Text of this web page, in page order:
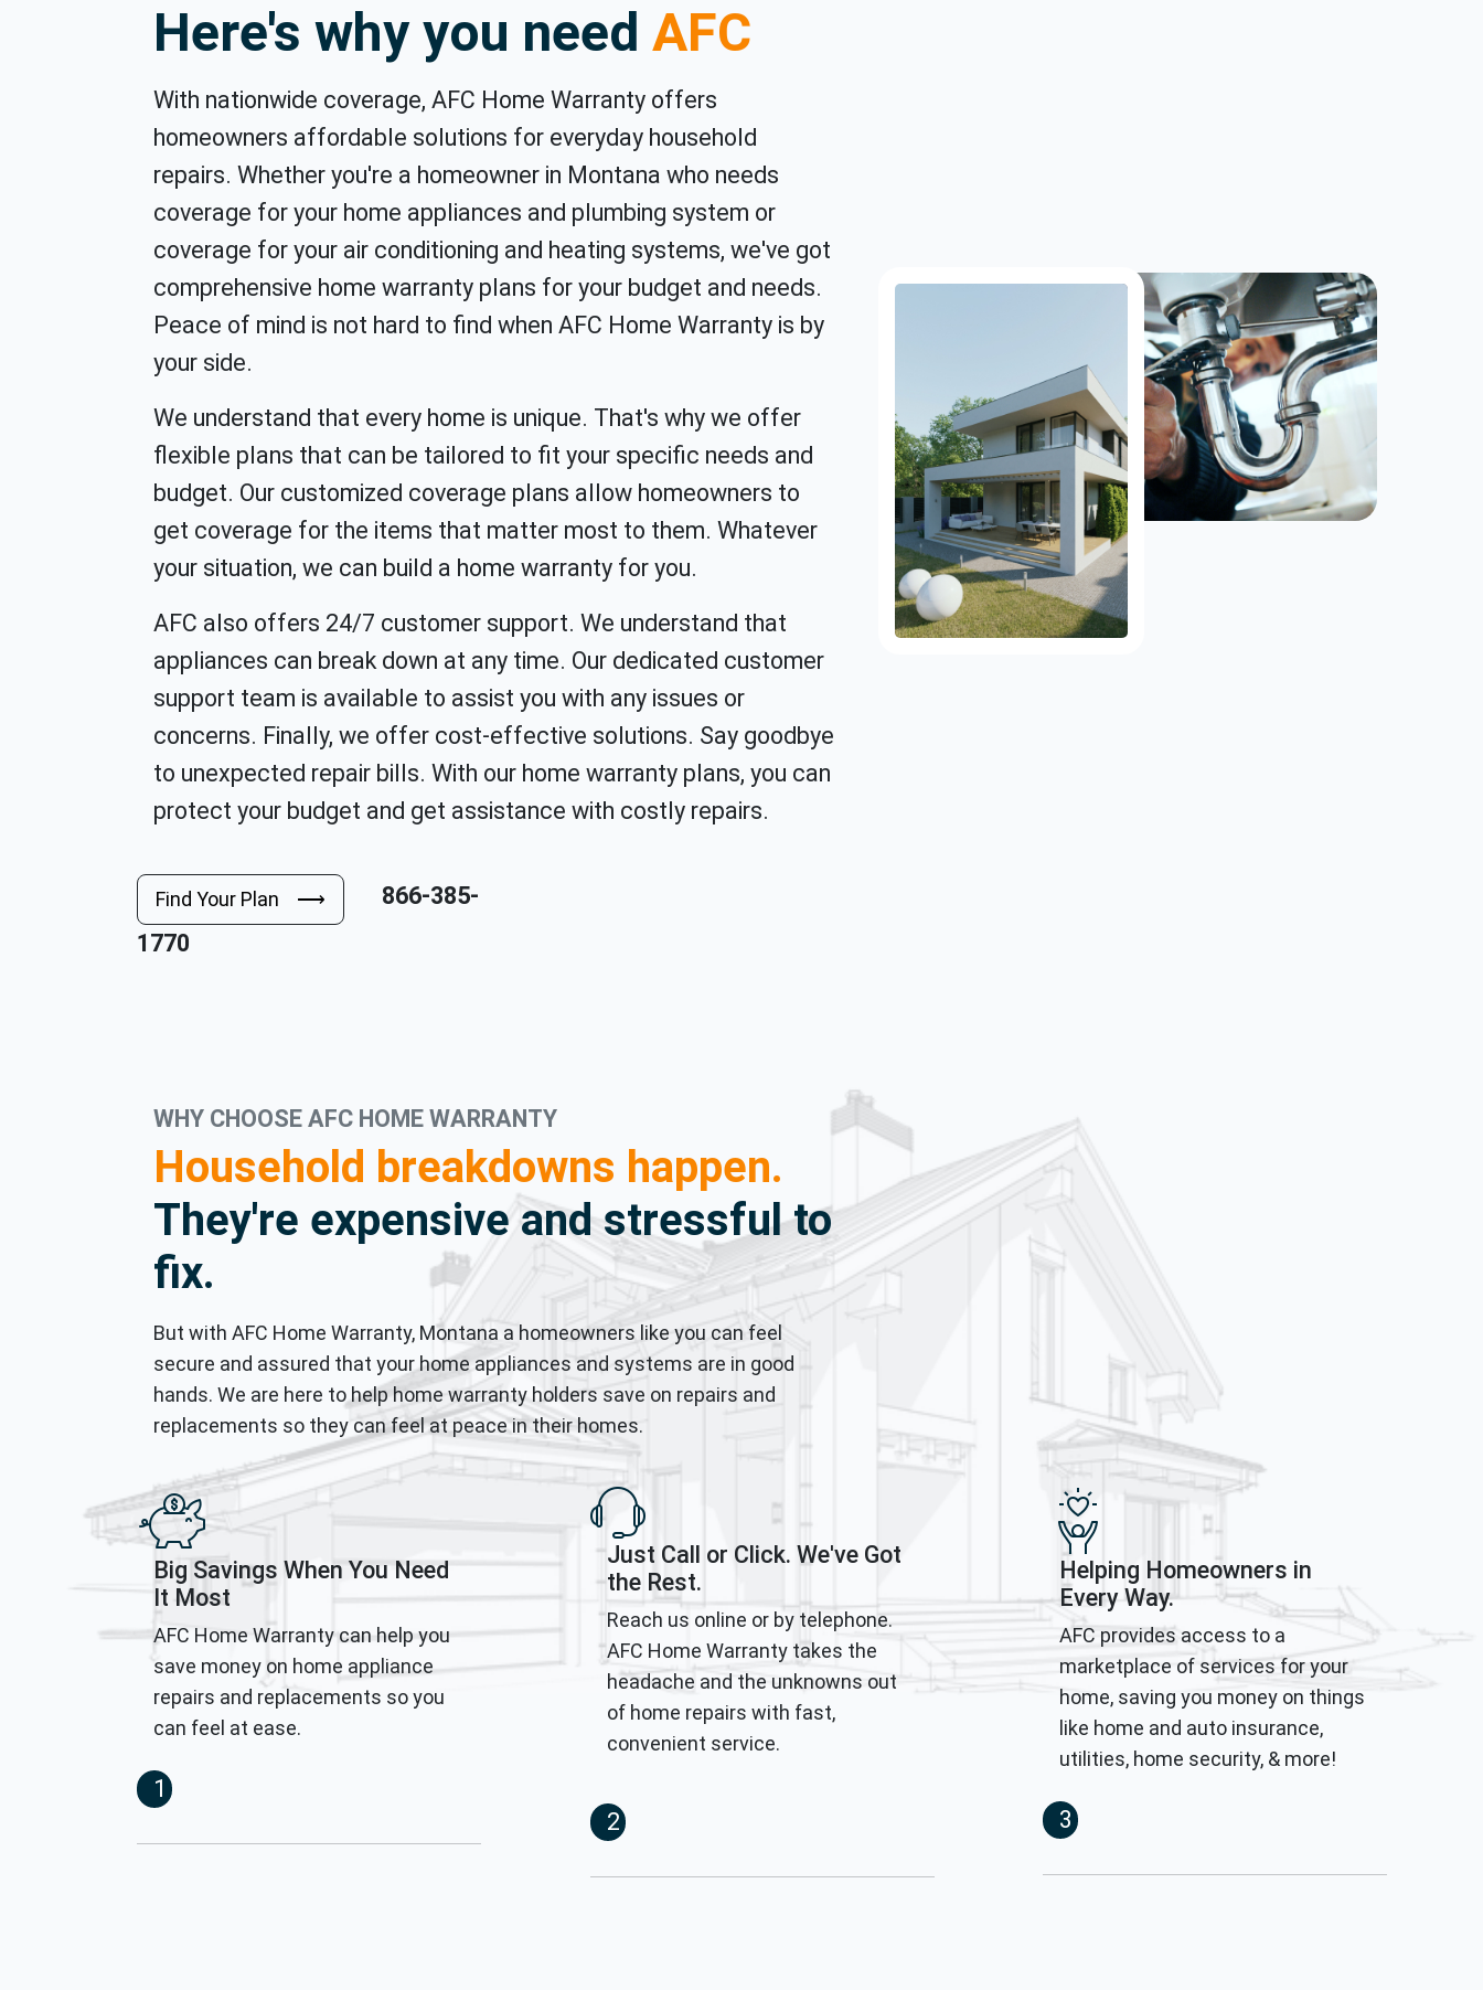
Here's why you need AFC
With nationwide coverage, AFC Home Warranty offers
homeowners affordable solutions for everyday household
repairs. Whether you're a homeowner in Montana who needs
coverage for your home appliances and plumbing system or
coverage for your air conditioning and heating systems, we've got
comprehensive home warranty plans for your budget and needs.
Peace of mind is not hard to find when AFC Home Warranty is by
your side.
We understand that every home is unique. That's why we offer
flexible plans that can be tailored to fit your specific needs and
budget. Our customized coverage plans allow homeowners to
get coverage for the items that matter most to them. Whatever
your situation, we can build a home warranty for you.
AFC also offers 24/7 customer support. We understand that
appliances can break down at any time. Our dedicated customer
support team is available to assist you with any issues or
concerns. Finally, we offer cost-effective solutions. Say goodbye
to unexpected repair bills. With our home warranty plans, you can
protect your budget and get assistance with costly repairs.
Find Your Plan ⟶
866-385-
1770
WHY CHOOSE AFC HOME WARRANTY
Household breakdowns happen.
They're expensive and stressful to
fix.
But with AFC Home Warranty, Montana a homeowners like you can feel
secure and assured that your home appliances and systems are in good
hands. We are here to help home warranty holders save on repairs and
replacements so they can feel at peace in their homes.
Big Savings When You Need
It Most
AFC Home Warranty can help you
save money on home appliance
repairs and replacements so you
can feel at ease.
1
Just Call or Click. We've Got
the Rest.
Reach us online or by telephone.
AFC Home Warranty takes the
headache and the unknowns out
of home repairs with fast,
convenient service.
2
Helping Homeowners in
Every Way.
AFC provides access to a
marketplace of services for your
home, saving you money on things
like home and auto insurance,
utilities, home security, & more!
3